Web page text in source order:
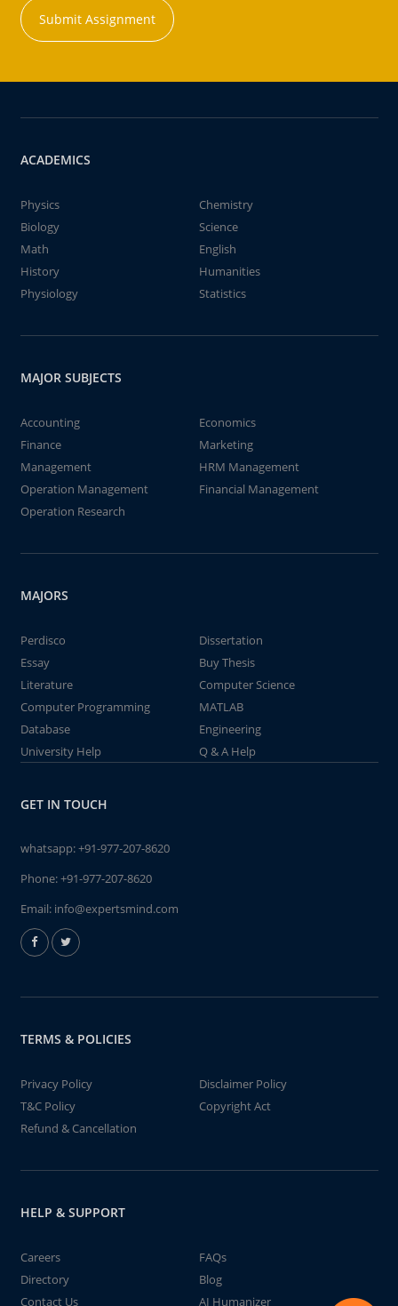
Submit Assignment
ACADEMICS
Physics
Chemistry
Biology
Science
Math
English
History
Humanities
Physiology
Statistics
MAJOR SUBJECTS
Accounting
Economics
Finance
Marketing
Management
HRM Management
Operation Management
Financial Management
Operation Research
MAJORS
Perdisco
Dissertation
Essay
Buy Thesis
Literature
Computer Science
Computer Programming
MATLAB
Database
Engineering
University Help
Q & A Help
GET IN TOUCH
whatsapp:+91-977-207-8620
Phone:+91-977-207-8620
Email: info@expertsmind.com
TERMS & POLICIES
Privacy Policy
Disclaimer Policy
T&C Policy
Copyright Act
Refund & Cancellation
HELP & SUPPORT
Careers
FAQs
Directory
Blog
Contact Us
AI Humanizer